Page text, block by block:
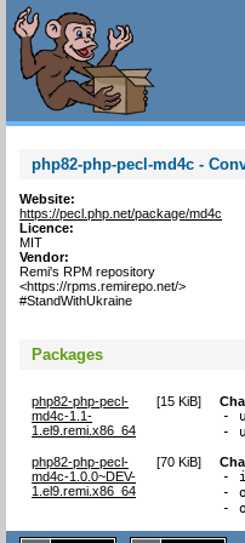
php82-php-pecl-md4c -
Website:
https://pecl.php.net/package/md4c
Licence:
MIT
Vendor:
Remi's RPM repository
<https://rpms.remirepo.net/>
#StandWithUkraine
Packages
php82-php-pecl-
md4c-1.1-
1.el9.remi.x86_64
[15 KiB]
-
-
php82-php-pecl-
md4c-1.0.0~DEV-
1.el9.remi.x86_64
[70 KiB]
-
-
-